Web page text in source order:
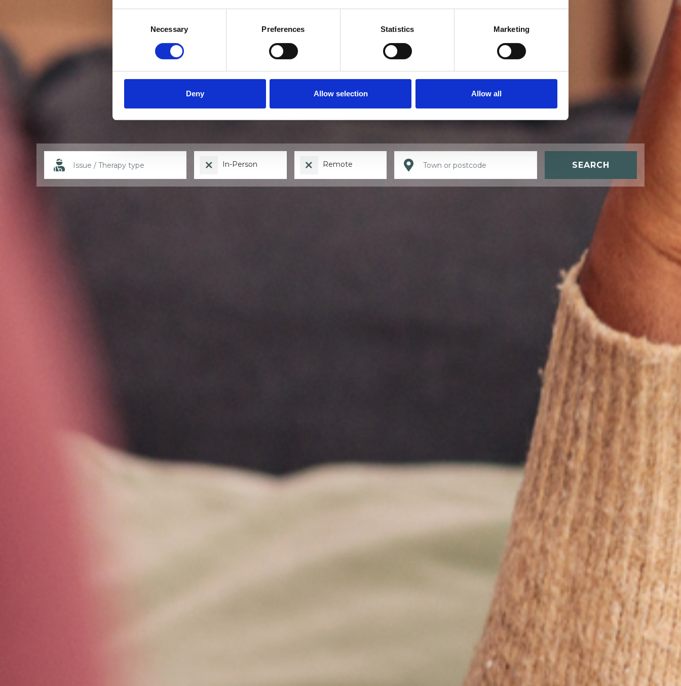
Necessary Preferences Statistics Marketing
Deny Allow selection Allow all
Find a therapist
In-Person Remote SEARCH